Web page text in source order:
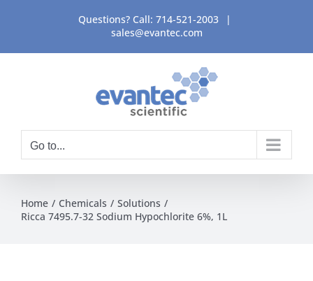
content
Questions? Call: 714-521-2003
|
sales@evantec.com
Go to...
Home Chemicals
Solutions
Ricca 7495.7-32 Sodium Hypochlorite 6%, 1L